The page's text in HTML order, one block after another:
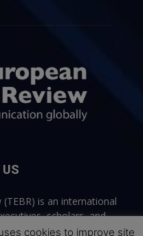
is an international
scholars, and
on leadership,
cookies to improve site